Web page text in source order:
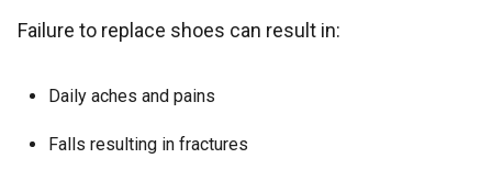
Failure to replace shoes can result in:
Daily aches and pains
Falls resulting in fractures